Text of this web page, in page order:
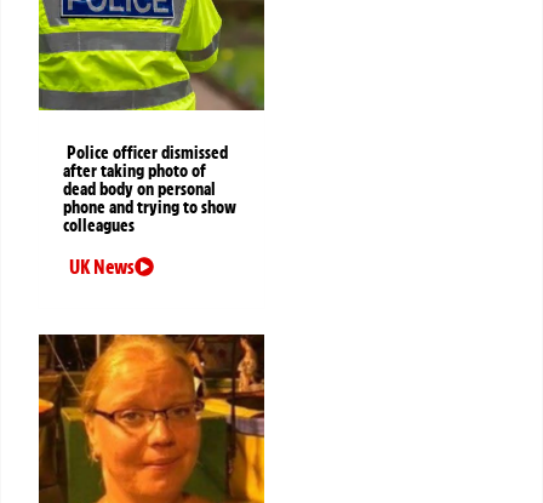
Police officer dismissed
after taking photo of
dead body on personal
phone and trying to show
colleagues
UK News